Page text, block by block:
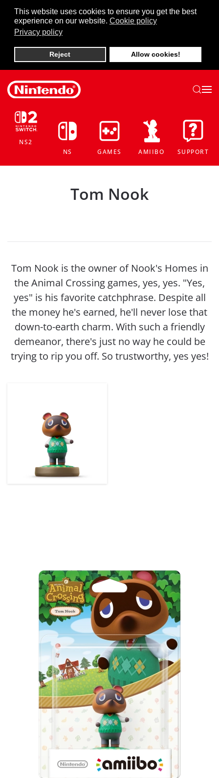
This website uses cookies to ensure you get the best
experience on our website. Cookie policy
Privacy policy
Reject Allow cookies!
Skip to main content
NS2
NS
GAMES AMIIBO SUPPORT
Tom Nook
Tom Nook is the owner of Nook's Homes in
the Animal Crossing games, yes, yes. "Yes,
yes" is his favorite catchphrase. Despite all
the money he's earned, he'll never lose that
down-to-earth charm. With such a friendly
demeanor, there's just no way he could be
trying to rip you off. So trustworthy, yes yes!